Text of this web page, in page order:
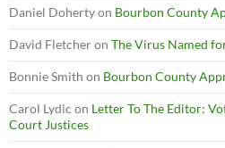
Daniel Dohertyon Bourbon County
David Fletcheron The Virus Named
Bonnie Smith on Bourbon County
Carol Lydic on Letter To The Editor:
Court Justices